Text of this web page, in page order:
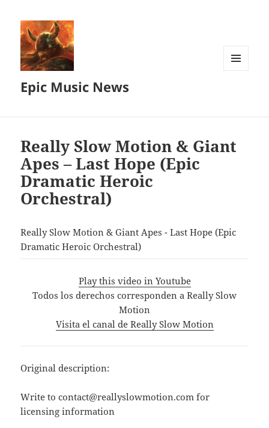
Epic Music News
Really Slow Motion & Giant
Apes – Last Hope (Epic
Dramatic Heroic
Orchestral)
Really Slow Motion & Giant Apes - Last Hope (Epic
Dramatic Heroic Orchestral)
Play this video in Youtube
Todos los derechos corresponden a Really Slow
Motion
Visita el canal de Really Slow Motion
Original description:
Write to contact@reallyslowmotion.com for
licensing information